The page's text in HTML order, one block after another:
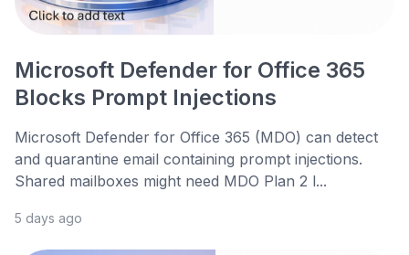
Microsoft Defender for Office 365
Blocks Prompt Injections
Microsoft Defender for Office 365 (MDO) can detect
and quarantine email containing prompt injections.
Shared mailboxes might need MDO Plan 2 l...
5 days ago